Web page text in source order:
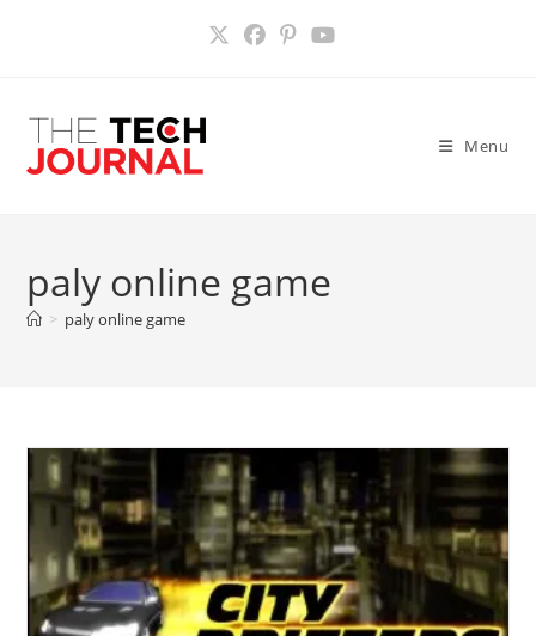
Menu
paly online game
> paly online game